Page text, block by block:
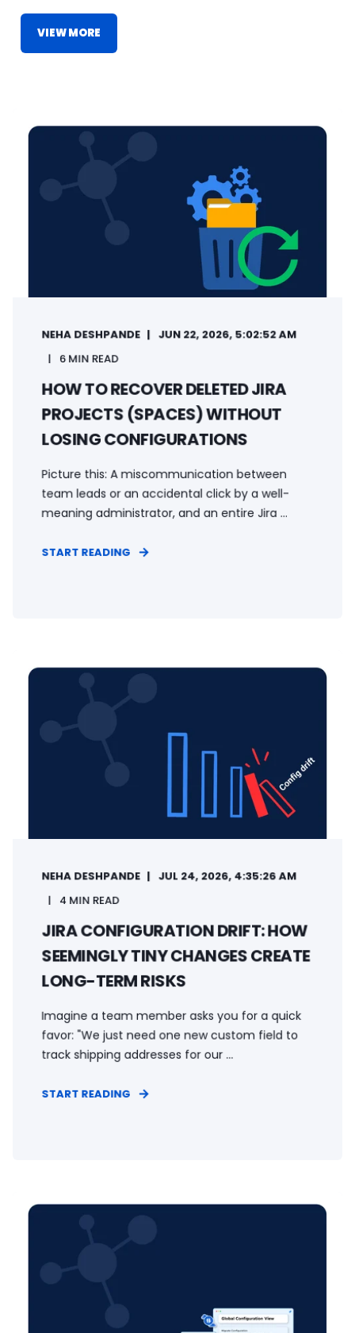
VIEW MORE
NEHA DESHPANDE
JUN 22, 2026, 5:02:52 AM
6 MIN READ
HOW TO RECOVER DELETED JIRA
PROJECTS (SPACES) WITHOUT
LOSING CONFIGURATIONS
Picture this: A miscommunication between
team leads or an accidental click by a well-
meaning administrator, and an entire Jira ...
START READING
NEHA DESHPANDE
JUL 24, 2026, 4:35:26 AM
4 MIN READ
JIRA CONFIGURATION DRIFT: HOW
SEEMINGLY TINY CHANGES CREATE
LONG-TERM RISKS
Imagine a team member asks you for a quick
favor: "We just need one new custom field to
track shipping addresses for our ...
START READING